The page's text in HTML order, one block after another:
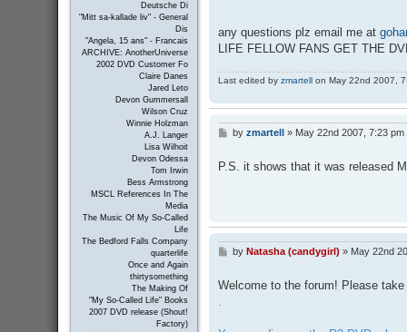
Deutsche Di
"Mitt sa-kallade liv" - General
Dis
"Angela, 15 ans" - Francais
ARCHIVE: AnotherUniverse
2002 DVD Customer Fo
Claire Danes
Jared Leto
Devon Gummersall
Wilson Cruz
Winnie Holzman
A.J. Langer
Lisa Wilhoit
Devon Odessa
Tom Irwin
Bess Armstrong
MSCL References In The
Media
The Music Of My So-Called
Life
The Bedford Falls Company
quarterlife
Once and Again
thirtysomething
The Making Of
"My So-Called Life" Books
2007 DVD release (Shout!
Factory)
any questions plz email me at
LIFE FELLOW FANS GET THE
Last edited by zmartellon May 22nd 2007,
P
t
by zmartell » May 22nd 2007, 7:23 pm
P.S. it shows that it was released
P
t
by Natasha (candygirl) » May 22nd
Welcome to the forum! Please